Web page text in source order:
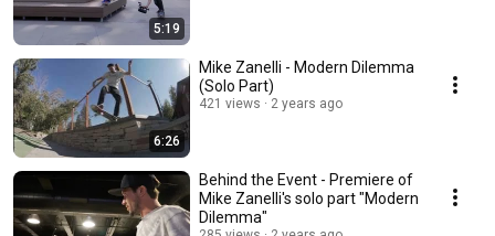
5:19
6:26
Mike Zanelli - Modern Dilemma
(Solo Part)
421 views 2 years ago
Behind the Event - Premiere of
Mike Zanelli's solo part "Modern
Dilemma"